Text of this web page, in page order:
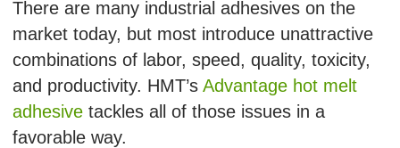
There are many industrial adhesives on the
market today, but most introduce unattractive
combinations of labor, speed, quality, toxicity,
and productivity. HMT’s Advantage hot melt
adhesive tackles all of those issues in a
favorable way.